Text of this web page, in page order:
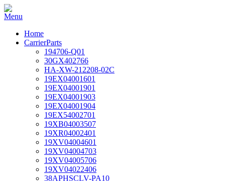
Home
CarrierParts
194706-Q01
30GX402766
HA-XW-212208-02C
19EX04001601
19EX04001901
19EX04001903
19EX04001904
19EX54002701
19XB04003507
19XR04002401
19XV04004601
19XV04004703
19XV04005706
19XV04022406
38APHSCLV-PA10